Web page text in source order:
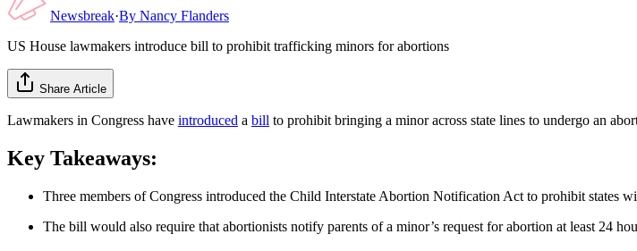
Newsbreak·By Nancy Flanders
US House lawmakers introduce bill to prohibit trafficking minors for abortions
Share Article
Lawmakers in Congress have introduced a bill to prohibit bringing a minor across state lines to undergo an
Key Takeaways:
Three members of Congress introduced the Child Interstate Abortion Notification Act to prohibit states
The bill would also require that abortionists notify parents of a minor’s request for abortion at least 24